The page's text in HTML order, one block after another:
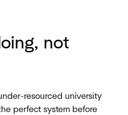
not
resourced university
perfect system before